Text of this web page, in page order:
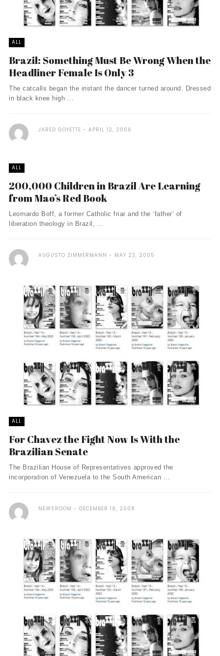
ALL
Brazil: Something Must Be Wrong When the
Headliner Female Is Only 3
The catcalls began the instant the dancer turned around. Dressed
in black knee high ...
JARED GOYETTE APRIL 12, 2006
ALL
200,000 Children in Brazil Are Learning
from Mao’s Red Book
Leornardo Boff, a former Catholic friar and the ‘father’ of
liberation theology in Brazil, ...
AUGUSTO ZIMMERMANN MAY 23, 2005
ALL
For Chavez the Fight Now Is With the
Brazilian Senate
The Brazilian House of Representatives approved the
incorporation of Venezuela to the South American ...
NEWSROOM DECEMBER 19, 2008